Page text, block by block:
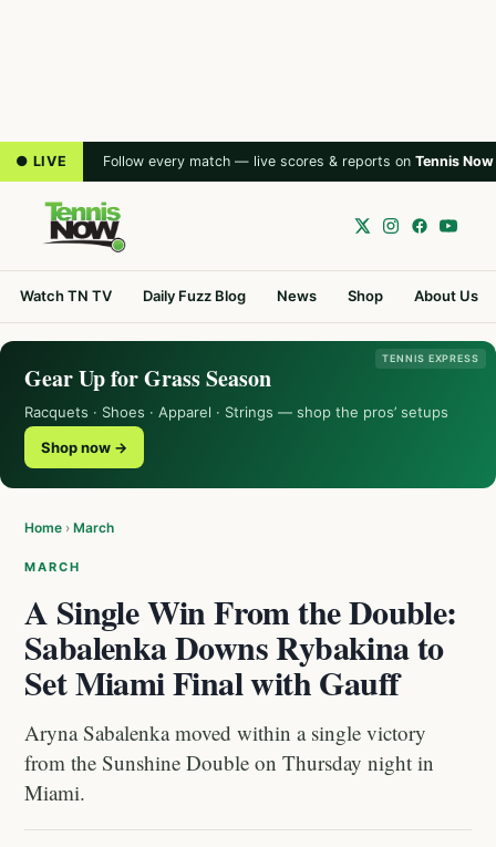
● LIVE Follow every match — live scores & reports on Tennis Now
Watch TN TV Daily Fuzz Blog News Shop About Us
TENNIS EXPRESS
Gear Up for Grass Season
Racquets · Shoes · Apparel · Strings — shop the pros’ setups
Shop now →
Home › March
MARCH
A Single Win From the Double:
Sabalenka Downs Rybakina to
Set Miami Final with Gauff
Aryna Sabalenka moved within a single victory
from the Sunshine Double on Thursday night in
Miami.